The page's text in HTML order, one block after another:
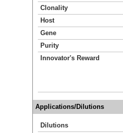
Clonality
Host
Gene
Purity
Innovator's Reward
Applications/Dilutions
Dilutions